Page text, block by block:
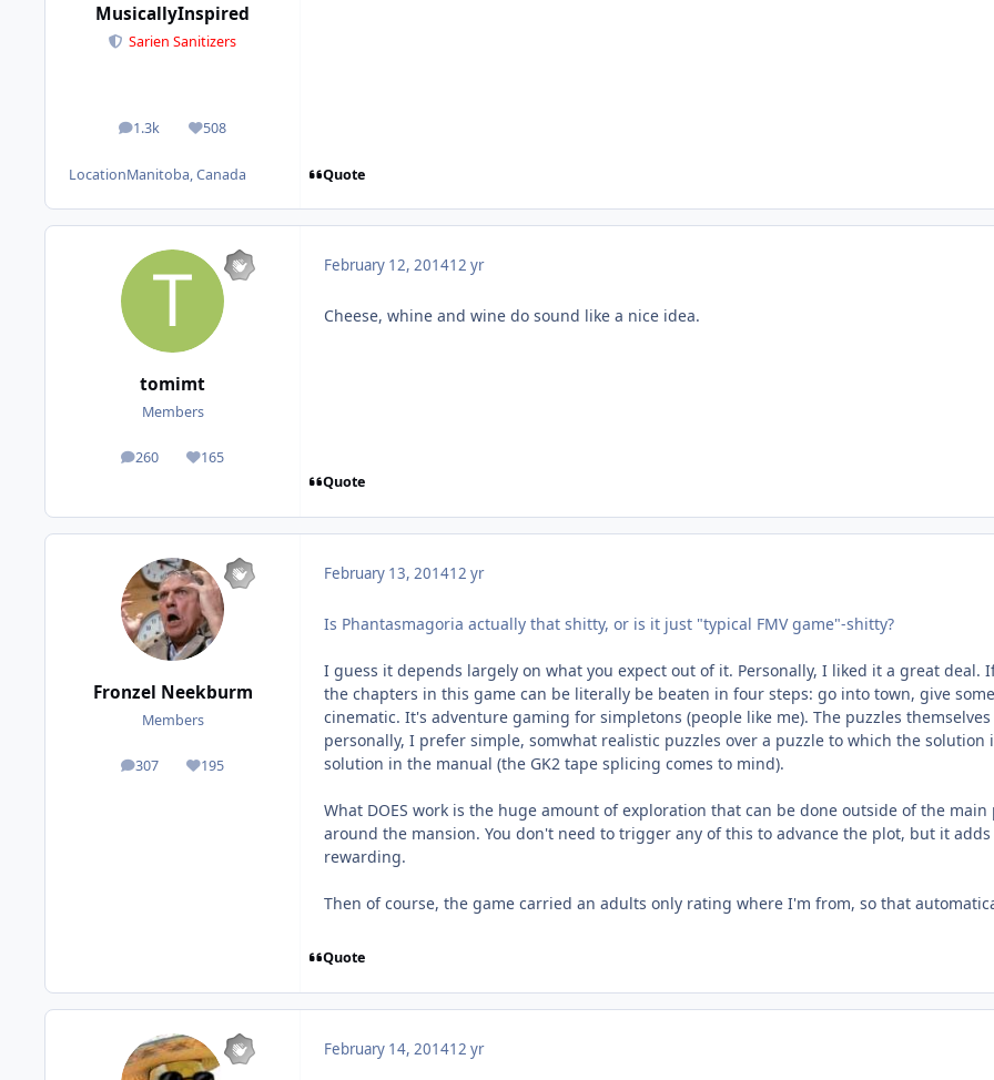
MusicallyInspired
Sarien Sanitizers
1.3k
posts 508
Reputation
LocationManitoba, Canada Quote
tomimt
Members
260
posts 165
Reputation
February 12, 201412 yr
Cheese, whine and wine do sound like a nice idea.
Quote
Fronzel Neekburm
Members
307
posts 195
Reputation
February 13, 201412 yr
Is Phantasmagoria actually that shitty, or is it just "typical FMV game"-shitty?
I guess it depends largely on what you expect out of it. Personally, I liked it a great
the chapters in this game can be literally be beaten in four steps: go into town, give
cinematic. It's adventure gaming for simpletons (people like me). The puzzles
personally, I prefer simple, somwhat realistic puzzles over a puzzle to which the
solution in the manual (the GK2 tape splicing comes to mind).
What DOES work is the huge amount of exploration that can be done outside of the
around the mansion. You don't need to trigger any of this to advance the plot, but it
rewarding.
Then of course, the game carried an adults only rating where I'm from, so that
Quote
February 14, 201412 yr